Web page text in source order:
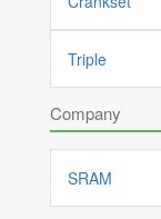
Triple
Company
SRAM